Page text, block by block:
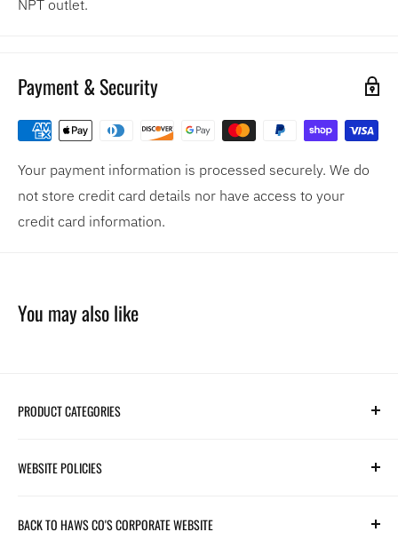
NPT outlet.
Payment & Security
Your payment information is processed securely. We do
not store credit card details nor have access to your
credit card information.
You may also like
PRODUCT CATEGORIES
Parts
Safety
WEBSITE POLICIES
Returns and Customer Service
BACK TO HAWS CO'S CORPORATE WEBSITE